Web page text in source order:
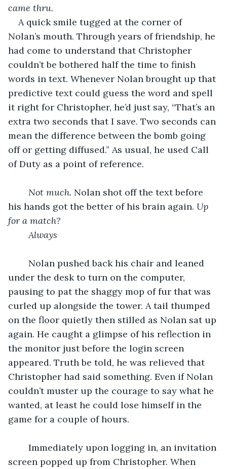
came thru.
A quick smile tugged at the corner of
Nolan’s mouth. Through years of friendship, he
had come to understand that Christopher
couldn’t be bothered half the time to finish
words in text. Whenever Nolan brought up that
predictive text could guess the word and spell
it right for Christopher, he’d just say, “That’s an
extra two seconds that I save. Two seconds can
mean the difference between the bomb going
off or getting diffused.” As usual, he used Call
of Duty as a point of reference.
Not much. Nolan shot off the text before
his hands got the better of his brain again. Up
for a match?
	Always
under the desk to turn on the computer,
pausing to pat the shaggy mop of fur that was
curled up alongside the tower. A tail thumped
on the floor quietly then stilled as Nolan sat up
again. He caught a glimpse of his reflection in
the monitor just before the login screen
appeared. Truth be told, he was relieved that
Christopher had said something. Even if Nolan
couldn’t muster up the courage to say what he
wanted, at least he could lose himself in the
game for a couple of hours.
screen popped up from Christopher. When